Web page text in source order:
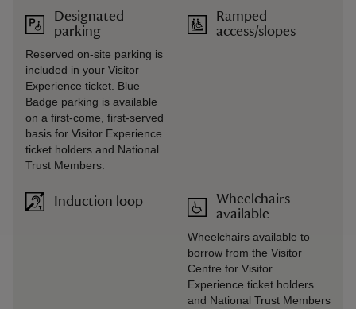
Designated
parking
Reserved on-site parking is
included in your Visitor
Experience ticket. Blue
Badge parking is available
on a first-come, first-served
basis for Visitor Experience
ticket holders and National
Trust Members.
Induction loop
Ramped
access/slopes
Wheelchairs
available
Wheelchairs available to
borrow from the Visitor
Centre for Visitor
Experience ticket holders
and National Trust Members